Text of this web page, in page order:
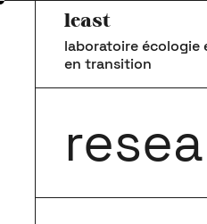
least
laboratoire écologie
en transition